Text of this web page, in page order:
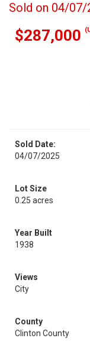
Sold on 04/07/
$287,000
Sold Date:
04/07/2025
Lot Size
0.25 acres
Year Built
1938
Views
City
County
Clinton County